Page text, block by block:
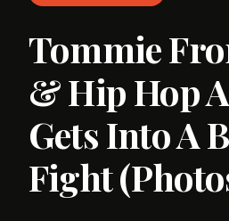
Tommie
& Hip Hop
Gets Into A
Fight